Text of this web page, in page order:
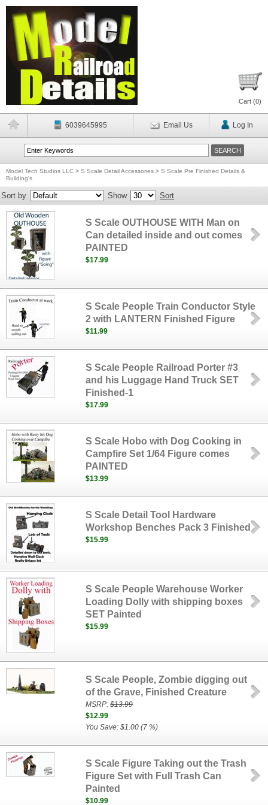
Cart (0)
6039645995 Email Us Log In
Model Tech Studios LLC > S Scale Detail Accessories > S Scale Pre Finished Details &
Building's
Sort by Show Sort
S Scale OUTHOUSE WITH Man on
Can detailed inside and out comes
PAINTED
$17.99
S Scale People Train Conductor Style
2 with LANTERN Finished Figure
$11.99
S Scale People Railroad Porter #3
and his Luggage Hand Truck SET
Finished-1
$17.99
S Scale Hobo with Dog Cooking in
Campfire Set 1/64 Figure comes
PAINTED
$13.99
S Scale Detail Tool Hardware
Workshop Benches Pack 3 Finished
$15.99
S Scale People Warehouse Worker
Loading Dolly with shipping boxes
SET Painted
$15.99
S Scale People, Zombie digging out
of the Grave, Finished Creature
MSRP:$13.99
$12.99
You Save: $1.00 (7 %)
S Scale Figure Taking out the Trash
Figure Set with Full Trash Can
Painted
$10.99